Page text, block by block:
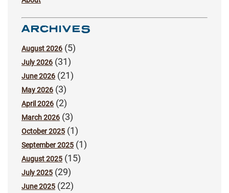
ARCHIVES
August 2026 (5)
July 2026 (31)
June 2026 (21)
May 2026 (3)
April 2026 (2)
March 2026 (3)
October 2025 (1)
September 2025 (1)
August 2025 (15)
July 2025 (29)
June 2025 (22)